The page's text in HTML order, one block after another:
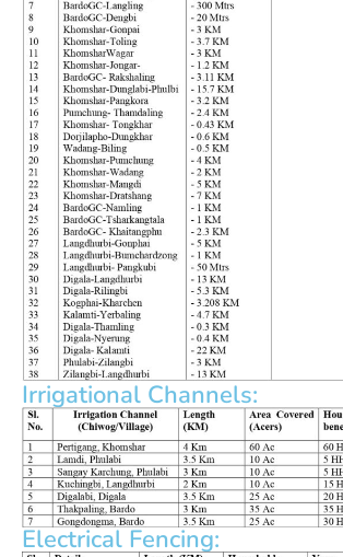
Irrigational Channels:
Electrical Fencing: